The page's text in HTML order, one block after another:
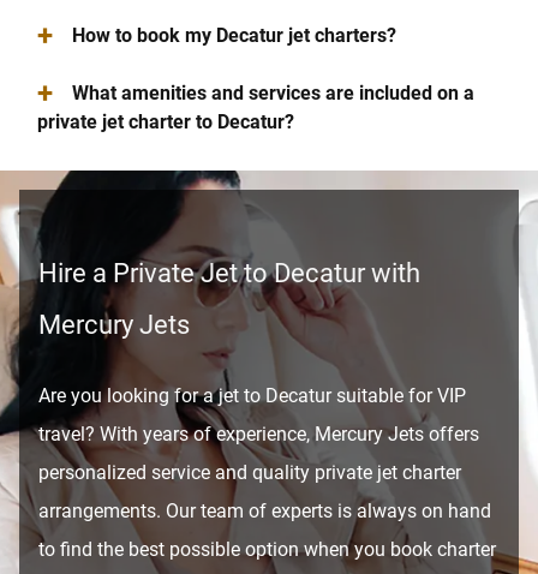
+ How to book my Decatur jet charters?
+
What amenities and services are included on a
private jet charter to Decatur?
Hire a Private Jet to Decatur with
Mercury Jets
Are you looking for a jet to Decatur suitable for VIP
travel? With years of experience, Mercury Jets offers
personalized service and quality private jet charter
arrangements. Our team of experts is always on hand
to find the best possible option when you book charter